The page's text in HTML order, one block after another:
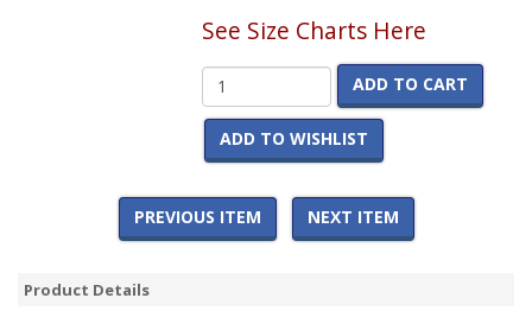
See Size Charts Here
ADD TO CART
ADD TO WISHLIST
PREVIOUS ITEM NEXT ITEM
Product Details